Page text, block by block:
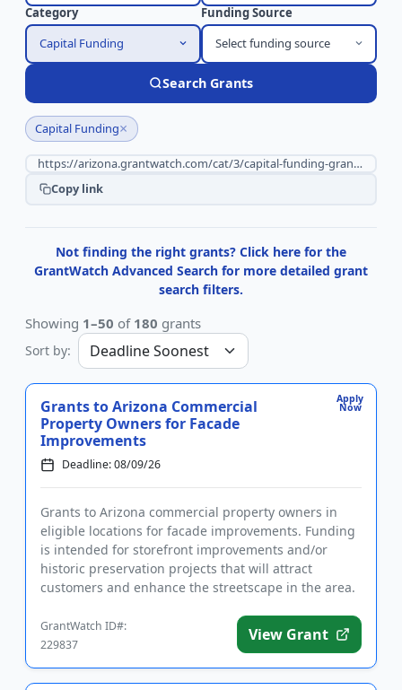
Category
Capital Funding
Funding Source
Select funding source
Search Grants
Capital Funding×
Copy link
Not finding the right grants? Click here for the
GrantWatch Advanced Search for more detailed grant
search filters.
Showing 1–50 of 180 grants
Sort by:
Apply
Now
Grants to Arizona Commercial
Property Owners for Facade
Improvements
Deadline: 08/09/26
Grants to Arizona commercial property owners in
eligible locations for facade improvements. Funding
is intended for storefront improvements and/or
historic preservation projects that will attract
customers and enhance the streetscape in the area.
GrantWatch ID#:
229837
View Grant